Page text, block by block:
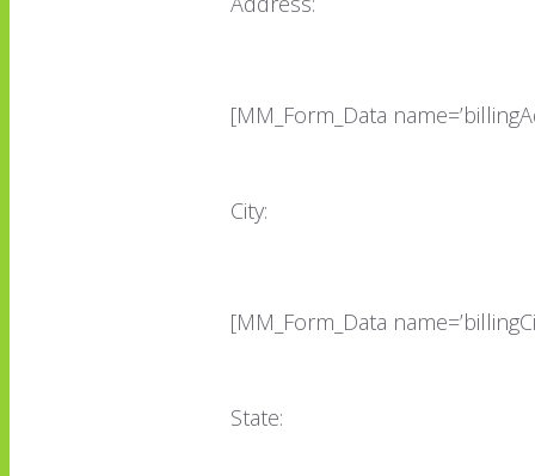
[MM_Form_Data
City:
[MM_Form_Data
State: